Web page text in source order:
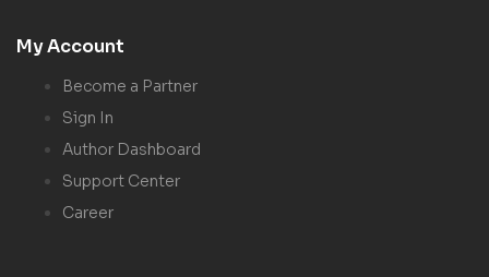
My Account
Become a Partner
Sign In
Author Dashboard
Support Center
Career